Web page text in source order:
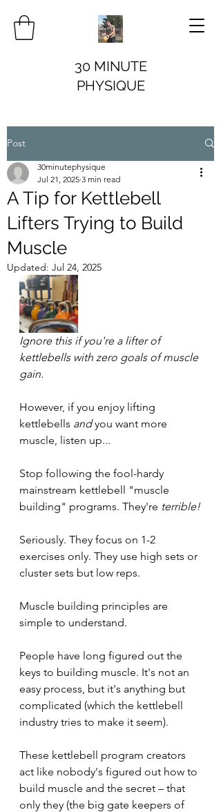
30 MINUTE
PHYSIQUE
Post
A Tip for Kettlebell
Lifters Trying to Build
Muscle
30minutephysique
Jul 21, 2025 3 min read
Updated: Jul 24, 2025
Ignore this if you're a lifter of
kettlebells with zero goals of muscle
gain.
However, if you enjoy lifting
kettlebells and you want more
muscle, listen up...
Stop following the fool-hardy
mainstream kettlebell "muscle
building" programs. They're terrible!
Seriously. They focus on 1-2
exercises only. They use high sets or
cluster sets but low reps.
Muscle building principles are
simple to understand.
People have long figured out the
keys to building muscle. It's not an
easy process, but it's anything but
complicated (which the kettlebell
industry tries to make it seem).
These kettlebell program creators
act like nobody's figured out how to
build muscle and the secret – that
only they (the big gate keepers of